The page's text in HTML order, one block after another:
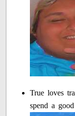
True loves
spend a